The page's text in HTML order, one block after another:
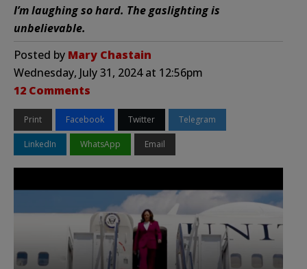
I’m laughing so hard. The gaslighting is
unbelievable.
Posted by Mary Chastain
Wednesday, July 31, 2024 at 12:56pm
12 Comments
Print Facebook Twitter Telegram
LinkedIn WhatsApp Email